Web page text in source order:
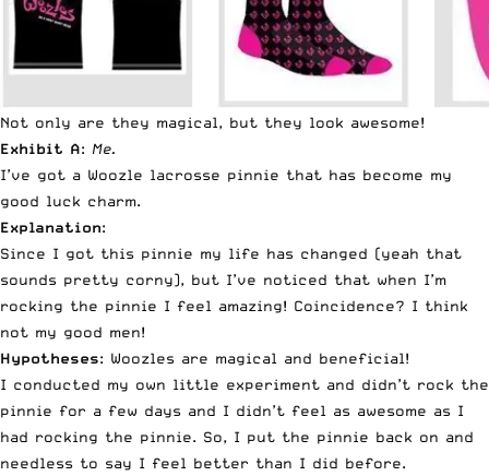
Not only are they magical, but they look awesome!
Exhibit A: Me.
I’ve got a Woozle lacrosse pinnie that has become my
good luck charm.
Explanation:
Since I got this pinnie my life has changed (yeah that
sounds pretty corny), but I’ve noticed that when I’m
rocking the pinnie I feel amazing! Coincidence? I think
not my good men!
Hypotheses: Woozles are magical and beneficial!
I conducted my own little experiment and didn’t rock the
pinnie for a few days and I didn’t feel as awesome as I
had rocking the pinnie. So, I put the pinnie back on and
needless to say I feel better than I did before.